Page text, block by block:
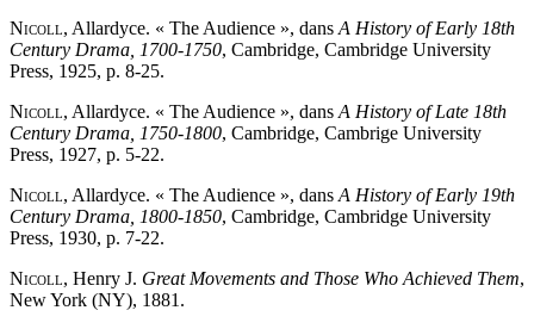
Nicoll, Allardyce. « The Audience », dans A History of Early 18th
Century Drama, 1700-1750, Cambridge, Cambridge University
Press, 1925, p. 8-25.
Nicoll, Allardyce. « The Audience », dans A History of Late 18th
Century Drama, 1750-1800, Cambridge, Cambrige University
Press, 1927, p. 5-22.
Nicoll, Allardyce. « The Audience », dans A History of Early 19th
Century Drama, 1800-1850, Cambridge, Cambridge University
Press, 1930, p. 7-22.
Nicoll, Henry J. Great Movements and Those Who Achieved Them,
New York (NY), 1881.